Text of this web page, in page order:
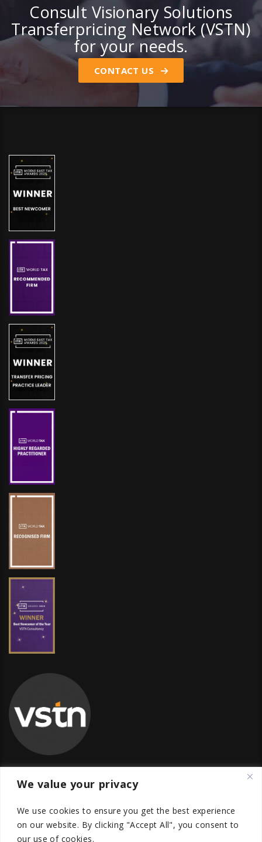
We value your privacy
We use cookies to ensure you get the best experience
on our website. By clicking "Accept All", you consent to
our use of cookies.
Consult Visionary Solutions
Transferpricing Network (VSTN)
for your needs.
CONTACT US
contact@vstnconsultancy.com